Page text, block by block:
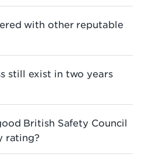
with other reputable
still exist in two years
British Safety Council
rating?